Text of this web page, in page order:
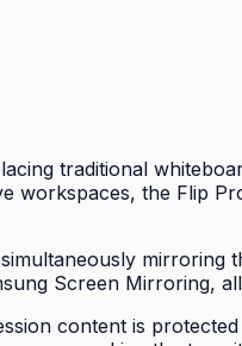
traditional
workspaces, the Flip
mirroring
Screen Mirroring,
content is